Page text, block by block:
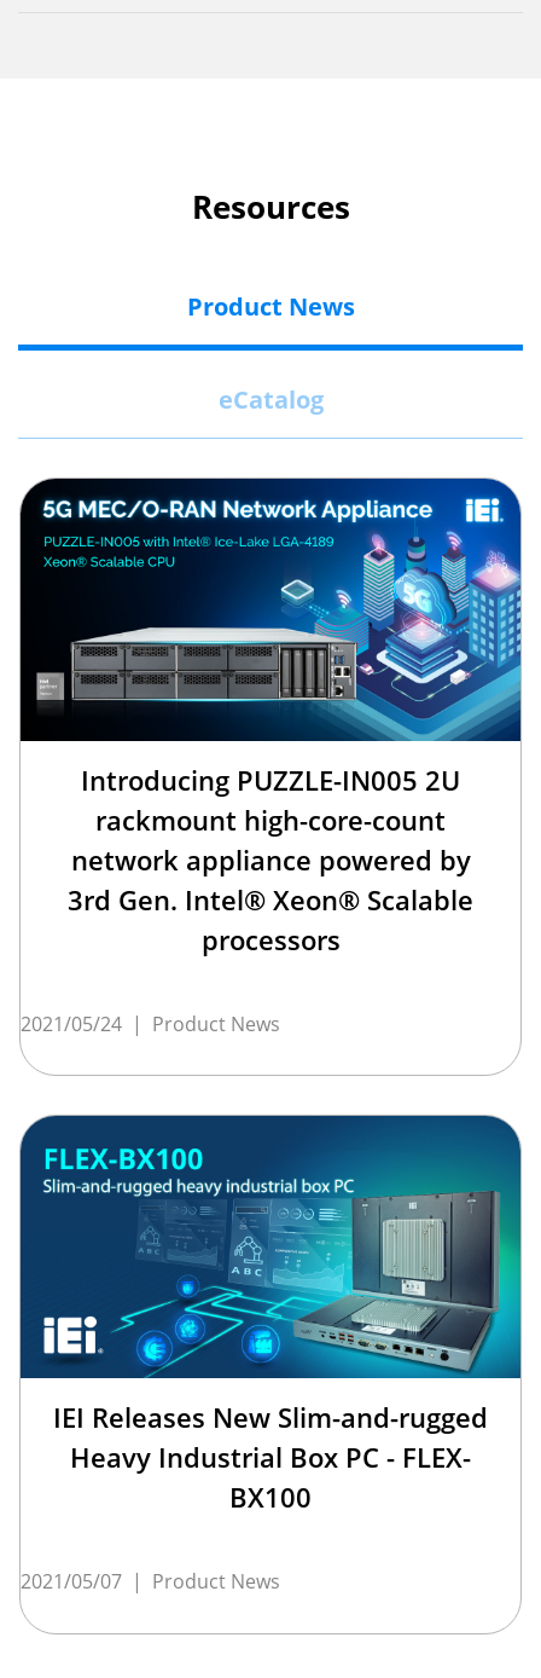
Resources
Product News
eCatalog
Introducing PUZZLE-IN005 2U
rackmount high-core-count
network appliance powered by
3rd Gen. Intel® Xeon® Scalable
processors
2021/05/24 | Product News
IEI Releases New Slim-and-rugged
Heavy Industrial Box PC - FLEX-
BX100
2021/05/07 | Product News